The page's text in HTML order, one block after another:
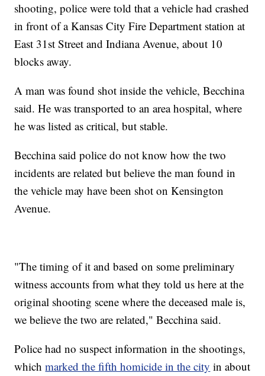
shooting, police were told that a vehicle had crashed
in front of a Kansas City Fire Department station at
East 31st Street and Indiana Avenue, about 10
blocks away.
A man was found shot inside the vehicle, Becchina
said. He was transported to an area hospital, where
he was listed as critical, but stable.
Becchina said police do not know how the two
incidents are related but believe the man found in
the vehicle may have been shot on Kensington
Avenue.
"The timing of it and based on some preliminary
witness accounts from what they told us here at the
original shooting scene where the deceased male is,
we believe the two are related," Becchina said.
Police had no suspect information in the shootings,
whichmarked the fifth homicide in the city in about